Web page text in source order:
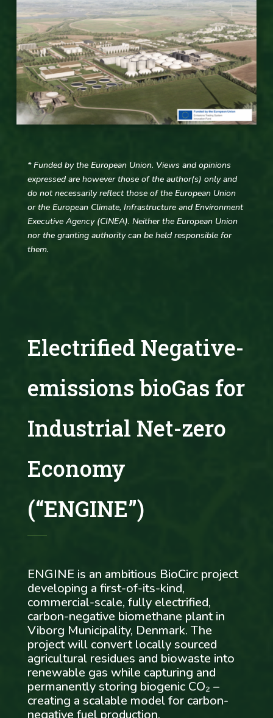
* Funded by the European Union. Views and opinions
expressed are however those of the author(s) only and
do not necessarily reflect those of the European Union
or the European Climate, Infrastructure and Environment
Executive Agency (CINEA). Neither the European Union
nor the granting authority can be held responsible for
them.
Electrified Negative-
emissions bioGas for
Industrial Net-zero
Economy
(“ENGINE”)
ENGINE is an ambitious BioCirc project
developing a first-of-its-kind,
commercial-scale, fully electrified,
carbon-negative biomethane plant in
Viborg Municipality, Denmark. The
project will convert locally sourced
agricultural residues and biowaste into
renewable gas while capturing and
permanently storing biogenic CO₂ –
creating a scalable model for carbon-
negative fuel production.